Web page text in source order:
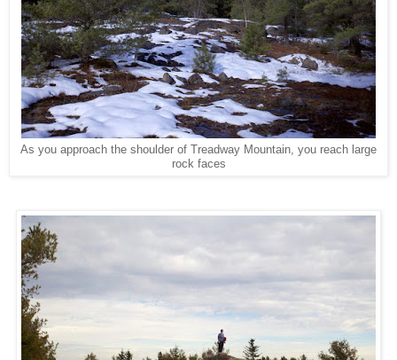
As you approach the shoulder of Treadway Mountain, you reach large
rock faces